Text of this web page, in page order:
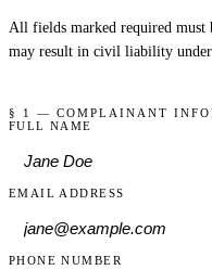
All fields marked required must
may result in civil liability
§ 1 — COMPLAINANT
FULL NAME
EMAIL ADDRESS
PHONE NUMBER